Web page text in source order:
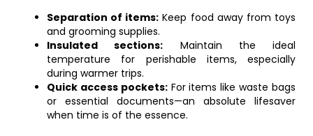
Separation of items: Keep food away from toys
and grooming supplies.
Insulated sections: Maintain the ideal
temperature for perishable items, especially
during warmer trips.
Quick access pockets:For items like waste bags
or essential documents—an absolute lifesaver
when time is of the essence.